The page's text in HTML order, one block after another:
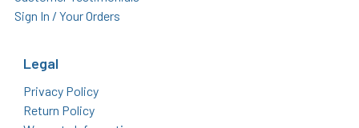
Sign In / Your Orders
Legal
Privacy Policy
Return Policy